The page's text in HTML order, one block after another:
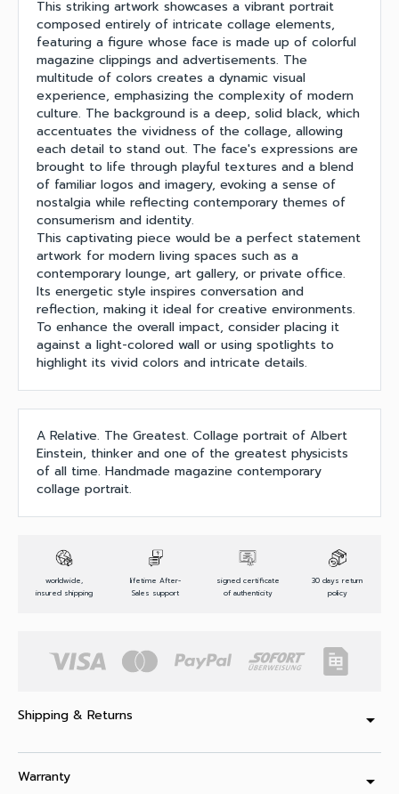
This striking artwork showcases a vibrant portrait
composed entirely of intricate collage elements,
featuring a figure whose face is made up of colorful
magazine clippings and advertisements. The
multitude of colors creates a dynamic visual
experience, emphasizing the complexity of modern
culture. The background is a deep, solid black, which
accentuates the vividness of the collage, allowing
each detail to stand out. The face's expressions are
brought to life through playful textures and a blend
of familiar logos and imagery, evoking a sense of
nostalgia while reflecting contemporary themes of
consumerism and identity.
This captivating piece would be a perfect statement
artwork for modern living spaces such as a
contemporary lounge, art gallery, or private office.
Its energetic style inspires conversation and
reflection, making it ideal for creative environments.
To enhance the overall impact, consider placing it
against a light-colored wall or using spotlights to
highlight its vivid colors and intricate details.
A Relative. The Greatest. Collage portrait of Albert
Einstein, thinker and one of the greatest physicists
of all time. Handmade magazine contemporary
collage portrait.
worldwide,
insured shipping
lifetime After-
Sales support
signed certificate
of authenticity
30 days return
policy
Shipping & Returns arrow_drop_down
Warranty arrow_drop_down